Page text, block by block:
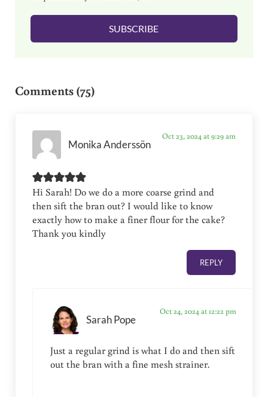
l
SUBSCRIBE
Comments (75)
Monika Anderssön
Oct 23, 2024 at 9:29 am
Hi Sarah! Do we do a more coarse grind and
then sift the bran out? I would like to know
exactly how to make a finer flour for the cake?
Thank you kindly
REPLY
Sarah Pope
Oct 24, 2024 at 12:22 pm
Just a regular grind is what I do and then sift
out the bran with a fine mesh strainer.